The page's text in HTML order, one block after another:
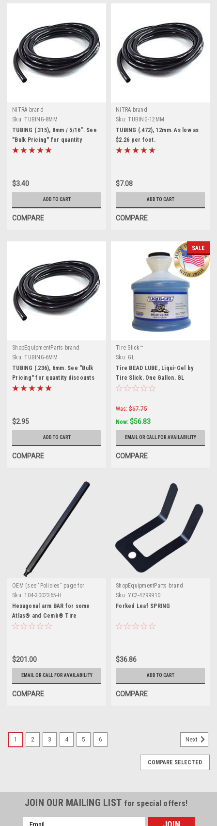
NITRA brand
Sku: TUBING-8MM
TUBING (.315), 8mm / 5/16". See
"Bulk Pricing" for quantity
discounts
$3.40
ADD TO CART
COMPARE
NITRA brand
Sku: TUBING-12MM
TUBING (.472), 12mm. As low as
$2.26 per foot.
$7.08
ADD TO CART
COMPARE
ShopEquipmentParts brand
Sku: TUBING-6MM
TUBING (.236), 6mm. See "Bulk
Pricing" for quantity discounts
$2.95
ADD TO CART
COMPARE
SALE
Tire Slick™
Sku: GL
Tire BEAD LUBE, Liqui-Gel by
Tire Slick. One Gallon. GL
Was: $67.75
Now: $56.83
EMAIL OR CALL FOR AVAILABILITY
COMPARE
OEM (see "Policies" page for
definition)
Sku: 104-3002365-H
Hexagonal arm BAR for some
Atlas® and Cemb® Tire
Changers
$201.00
EMAIL OR CALL FOR AVAILABILITY
COMPARE
ShopEquipmentParts brand
Sku: YC2-4299910
Forked Leaf SPRING
$36.86
ADD TO CART
COMPARE
1 2 3 4 5 6 Next
COMPARE SELECTED
JOIN OUR MAILING LIST for special offers!
Email